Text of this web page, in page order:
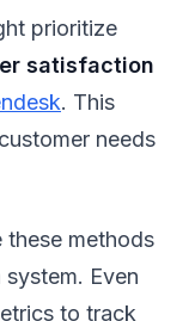
prioritize
satisfaction
. This
needs
these methods
Even
to track